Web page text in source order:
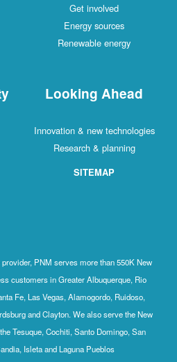
Get involved
Energy sources
Renewable energy
Looking Ahead
Innovation & new technologies
Research & planning
SITEMAP
PNM serves more than 550K New
customers in Greater Albuquerque, Rio
Fe, Las Vegas, Alamogordo, Ruidoso,
and Clayton. We also serve the New
Tesuque, Cochiti, Santo Domingo, San
Isleta and Laguna Pueblos